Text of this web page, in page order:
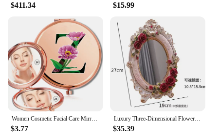
$411.34 $15.99
$3.77
Luxury Three-Dimensional Flower Decoration Makeup Mirror, Desktop Bedroom Ins with Base, Adjustable Vanity Mirror European Light
$35.39